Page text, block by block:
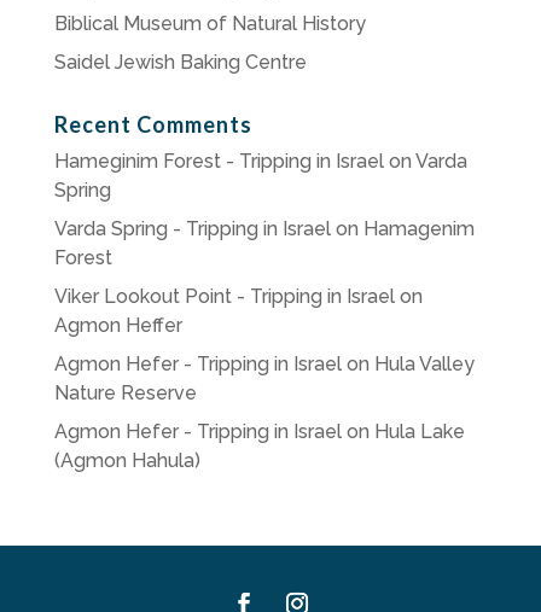
Biblical Museum of Natural History
Saidel Jewish Baking Centre
Recent Comments
Hameginim Forest - Tripping in Israelon Varda
Spring
Varda Spring - Tripping in Israelon Hamagenim
Forest
Viker Lookout Point - Tripping in Israelon
Agmon Heffer
Agmon Hefer - Tripping in Israelon Hula Valley
Nature Reserve
Agmon Hefer - Tripping in Israelon Hula Lake
(Agmon Hahula)